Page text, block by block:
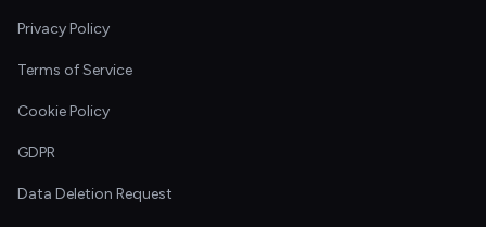
Privacy Policy
Terms of Service
Cookie Policy
GDPR
Data Deletion Request